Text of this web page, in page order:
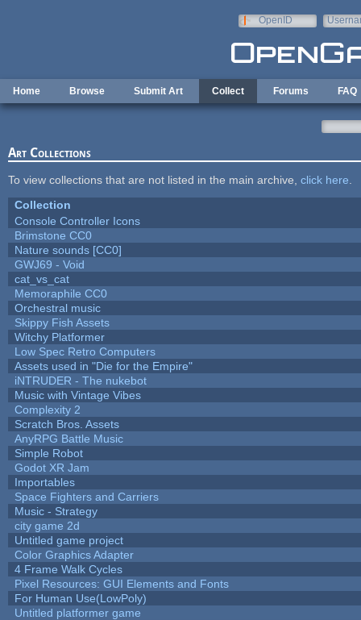
OpenID
Home Browse Submit Art Collect Forums FAQ
Art Collections
To view collections that are not listed in the main archive, click here
Collection
Console Controller Icons
Brimstone CC0
Nature sounds [CC0]
GWJ69 - Void
cat_vs_cat
Memoraphile CC0
Orchestral music
Skippy Fish Assets
Witchy Platformer
Low Spec Retro Computers
Assets used in "Die for the Empire"
iNTRUDER - The nukebot
Music with Vintage Vibes
Complexity 2
Scratch Bros. Assets
AnyRPG Battle Music
Simple Robot
Godot XR Jam
Importables
Space Fighters and Carriers
Music - Strategy
city game 2d
Untitled game project
Color Graphics Adapter
4 Frame Walk Cycles
Pixel Resources: GUI Elements and Fonts
For Human Use(LowPoly)
Untitled platformer game